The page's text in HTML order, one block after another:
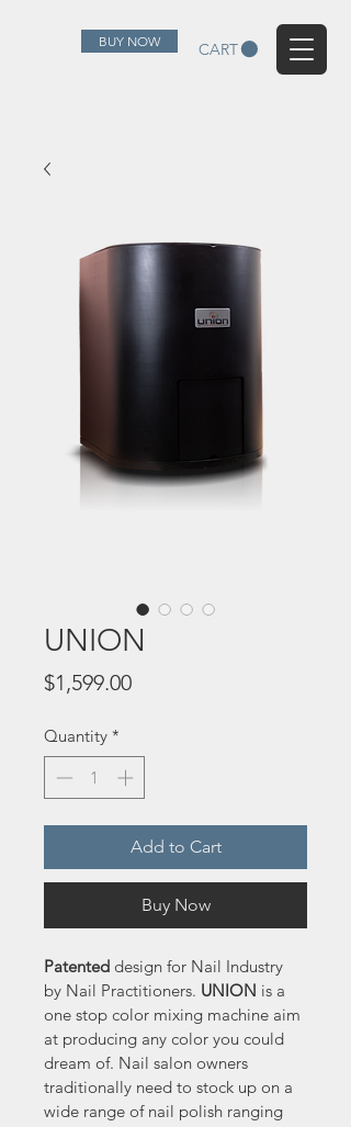
BUY NOW CART
UNION
$1,599.00Price
Quantity *
Add to Cart
Buy Now
Patented design for Nail Industry
by Nail Practitioners. UNION is a
one stop color mixing machine aim
at producing any color you could
dream of. Nail salon owners
traditionally need to stock up on a
wide range of nail polish ranging